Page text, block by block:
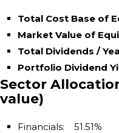
Total Cost Base of
Market Value of
Total Dividends /
Portfolio Dividend
Sector
value)
Financials: 51.51%